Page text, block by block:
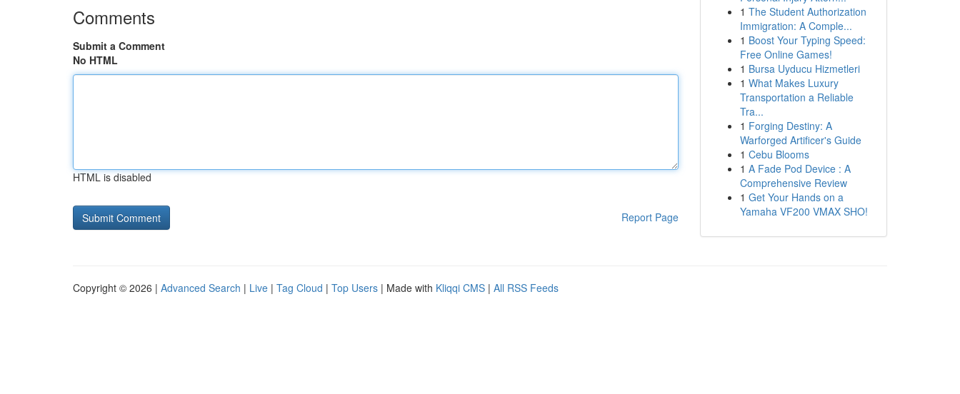
Comments
Submit a Comment
No HTML
HTML is disabled
Report Page
1 The Student Authorization
Immigration: A Comple...
1 Boost Your Typing Speed:
Free Online Games!
1 Bursa Uyducu Hizmetleri
1 What Makes Luxury
Transportation a Reliable
Tra...
1 Forging Destiny: A
Warforged Artificer's Guide
1 Cebu Blooms
1 A Fade Pod Device : A
Comprehensive Review
1 Get Your Hands on a
Yamaha VF200 VMAX SHO!
Copyright © 2026 | Advanced Search | Live | Tag Cloud | Top Users | Made with Kliqqi CMS | All RSS Feeds